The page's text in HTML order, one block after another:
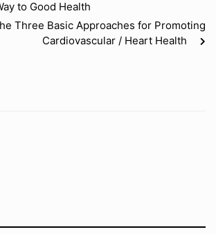
to Good Health
Three Basic Approaches for Promoting
Cardiovascular / Heart Health